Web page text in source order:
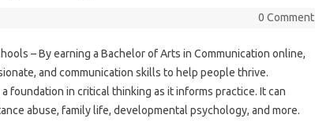
0 Comment
– By earning a Bachelor of Arts in Communication online,
and communication skills to help people thrive.
foundation in critical thinking as it informs practice. It can
abuse, family life, developmental psychology, and more.